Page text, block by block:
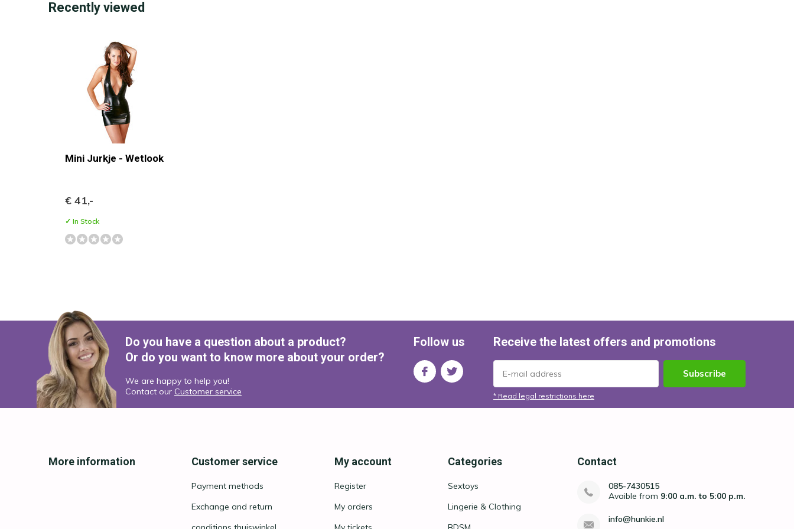
Recently viewed
Mini Jurkje - Wetlook
€ 41,-
✓ In Stock
Do you have a question about a product?
Or do you want to know more about your order?
We are happy to help you!
Contact our Customer service
Follow us Receive the latest offers and promotions
Subscribe
* Read legal restrictions here
More information Customer service
Payment methods
Exchange and return
My account
Register
My orders
Categories
Sextoys
Lingerie & Clothing
Contact
085-7430515
Avaible from 9:00 a.m. to 5:00 p.m.
info@hunkie.nl